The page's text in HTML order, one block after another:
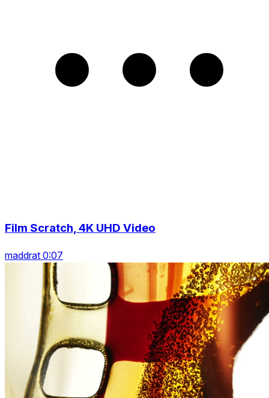
Film Scratch, 4K UHD Video
maddrat 0:07